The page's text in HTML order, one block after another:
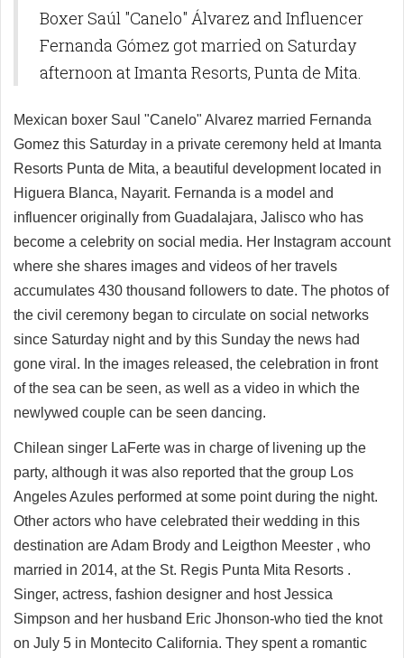
Boxer Saúl "Canelo" Álvarez and Influencer
Fernanda Gómez got married on Saturday
afternoon at Imanta Resorts, Punta de Mita.
Mexican boxer Saul "Canelo" Alvarez married Fernanda
Gomez this Saturday in a private ceremony held at Imanta
Resorts Punta de Mita, a beautiful development located in
Higuera Blanca, Nayarit. Fernanda is a model and
influencer originally from Guadalajara, Jalisco who has
become a celebrity on social media. Her Instagram account
where she shares images and videos of her travels
accumulates 430 thousand followers to date. The photos of
the civil ceremony began to circulate on social networks
since Saturday night and by this Sunday the news had
gone viral. In the images released, the celebration in front
of the sea can be seen, as well as a video in which the
newlywed couple can be seen dancing.
Chilean singer LaFerte was in charge of livening up the
party, although it was also reported that the group Los
Angeles Azules performed at some point during the night.
Other actors who have celebrated their wedding in this
destination are Adam Brody and Leigthon Meester , who
married in 2014, at the St. Regis Punta Mita Resorts .
Singer, actress, fashion designer and host Jessica
Simpson and her husband Eric Jhonson-who tied the knot
on July 5 in Montecito California. They spent a romantic